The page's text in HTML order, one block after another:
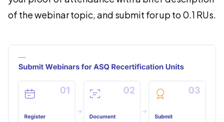
of the webinar topic, and submit for up to 0.1 RUs.